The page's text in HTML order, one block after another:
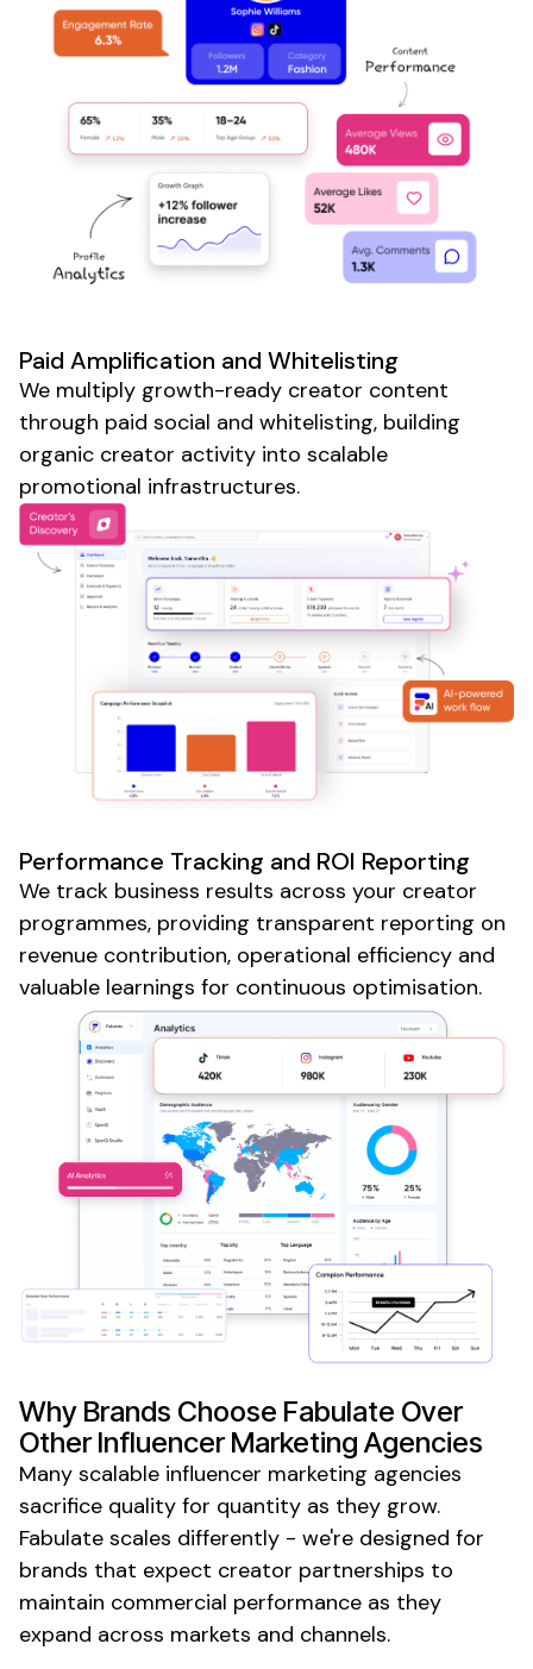
Paid Amplification and Whitelisting
We multiply growth-ready creator content
through paid social and whitelisting, building
organic creator activity into scalable
promotional infrastructures.
Performance Tracking and ROI Reporting
We track business results across your creator
programmes, providing transparent reporting on
revenue contribution, operational efficiency and
valuable learnings for continuous optimisation.
Why Brands Choose Fabulate Over
Other Influencer Marketing Agencies
Many scalable influencer marketing agencies
sacrifice quality for quantity as they grow.
Fabulate scales differently - we're designed for
brands that expect creator partnerships to
maintain commercial performance as they
expand across markets and channels.